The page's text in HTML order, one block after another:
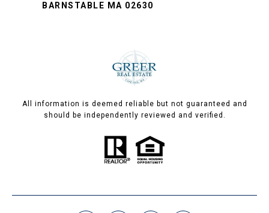
BARNSTABLE MA 02630
All information is deemed reliable but not guaranteed and
should be independently reviewed and verified.